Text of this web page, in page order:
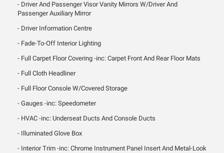
Driver And Passenger Visor Vanity Mirrors W/Driver And
Passenger Auxiliary Mirror
Driver Information Centre
Fade-To-Off Interior Lighting
Full Carpet Floor Covering -inc: Carpet Front And Rear Floor Mats
Full Cloth Headliner
Full Floor Console W/Covered Storage
Gauges -inc: Speedometer
HVAC -inc: Underseat Ducts And Console Ducts
Illuminated Glove Box
Interior Trim -inc: Chrome Instrument Panel Insert And Metal-Look